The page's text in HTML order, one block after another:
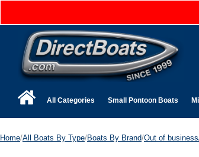
All Categories Small Pontoon Boats
Home/All Boats By Type/Boats By Brand/Out of